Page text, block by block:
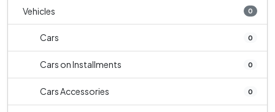
Vehicles 0
Cars 0
Cars on Installments 0
Cars Accessories 0